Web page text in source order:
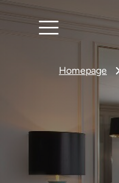
Homepage